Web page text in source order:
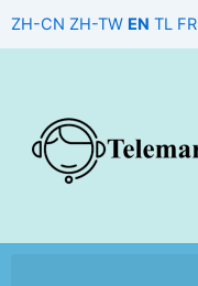
ZH-CN ZH-TW EN TL FR